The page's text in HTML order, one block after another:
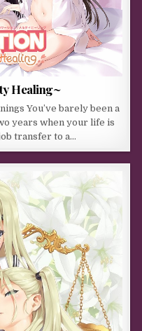
Healing~
You’ve barely been a
years when your life is
transfer to a…